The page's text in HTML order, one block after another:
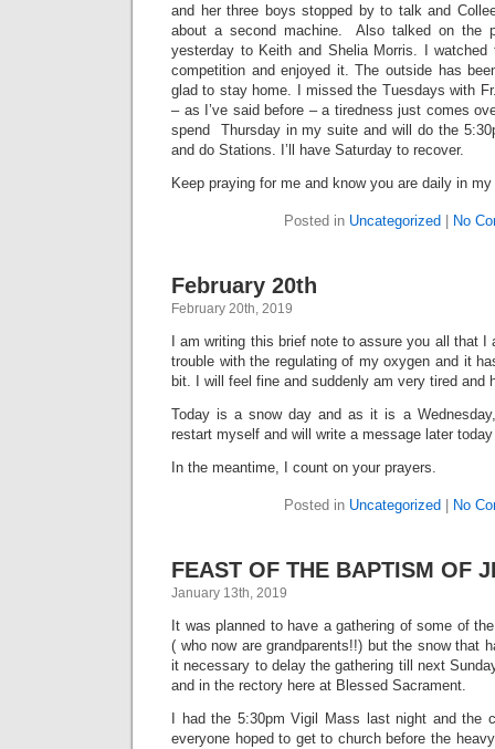
and her three boys stopped by to talk and
about a second machine. Also talked on the
yesterday to Keith and Shelia Morris. I watched
competition and enjoyed it. The outside has
glad to stay home. I missed the Tuesdays with
– as I’ve said before – a tiredness just comes
spend Thursday in my suite and will do the
and do Stations. I’ll have Saturday to recover.
Keep praying for me and know you are daily in
Posted in Uncategorized No
February 20th
February 20th, 2019
I am writing this brief note to assure you all that
trouble with the regulating of my oxygen and it
bit. I will feel fine and suddenly am very tired and
Today is a snow day and as it is a
restart myself and will write a message later today
In the meantime, I count on your prayers.
Posted in Uncategorized No
FEAST OF THE BAPTISM OF
January 13th, 2019
It was planned to have a gathering of some of
( who now are grandparents!!) but the snow that
it necessary to delay the gathering till next
and in the rectory here at Blessed Sacrament.
I had the 5:30pm Vigil Mass last night and the
everyone hoped to get to church before the